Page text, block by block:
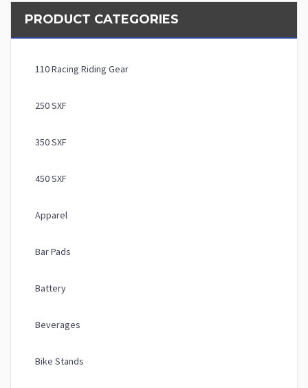
PRODUCT CATEGORIES
110 Racing Riding Gear
250 SXF
350 SXF
450 SXF
Apparel
Bar Pads
Battery
Beverages
Bike Stands